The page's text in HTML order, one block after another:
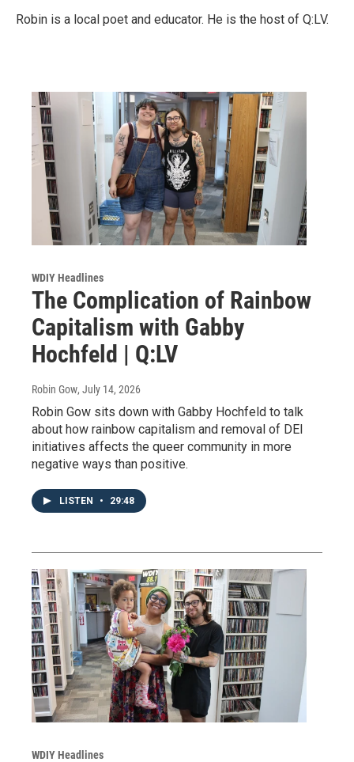
Robin is a local poet and educator. He is the host of Q:LV.
WDIY Headlines
The Complication of Rainbow
Capitalism with Gabby
Hochfeld | Q:LV
Robin Gow, July 14, 2026
Robin Gow sits down with Gabby Hochfeld to talk
about how rainbow capitalism and removal of DEI
initiatives affects the queer community in more
negative ways than positive.
LISTEN • 29:48
WDIY Headlines